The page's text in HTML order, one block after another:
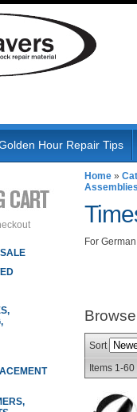
Hour Repair Tips
Home »
For
Sort
Items 1-60